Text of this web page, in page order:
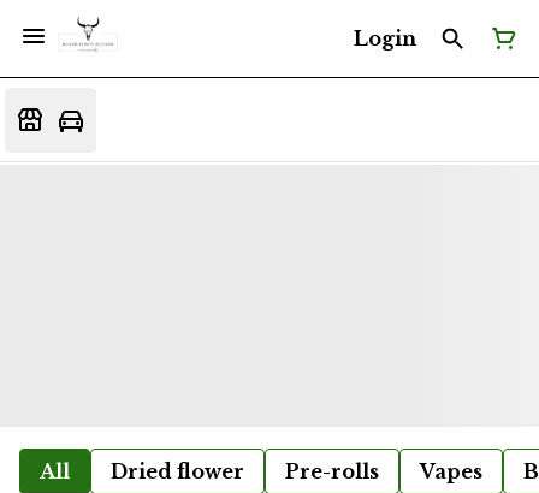
Login
All Dried flower Pre-rolls Vapes